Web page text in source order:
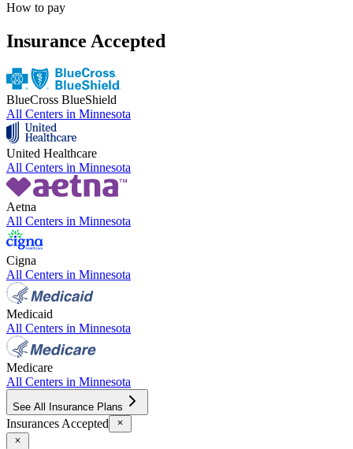
How to pay
Insurance Accepted
BlueCross BlueShield
All Centers in Minnesota
United Healthcare
All Centers in Minnesota
Aetna
All Centers in Minnesota
Cigna
All Centers in Minnesota
Medicaid
All Centers in Minnesota
Medicare
All Centers in Minnesota
See All Insurance Plans
Insurances Accepted